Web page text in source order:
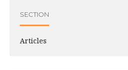
SECTION
Articles